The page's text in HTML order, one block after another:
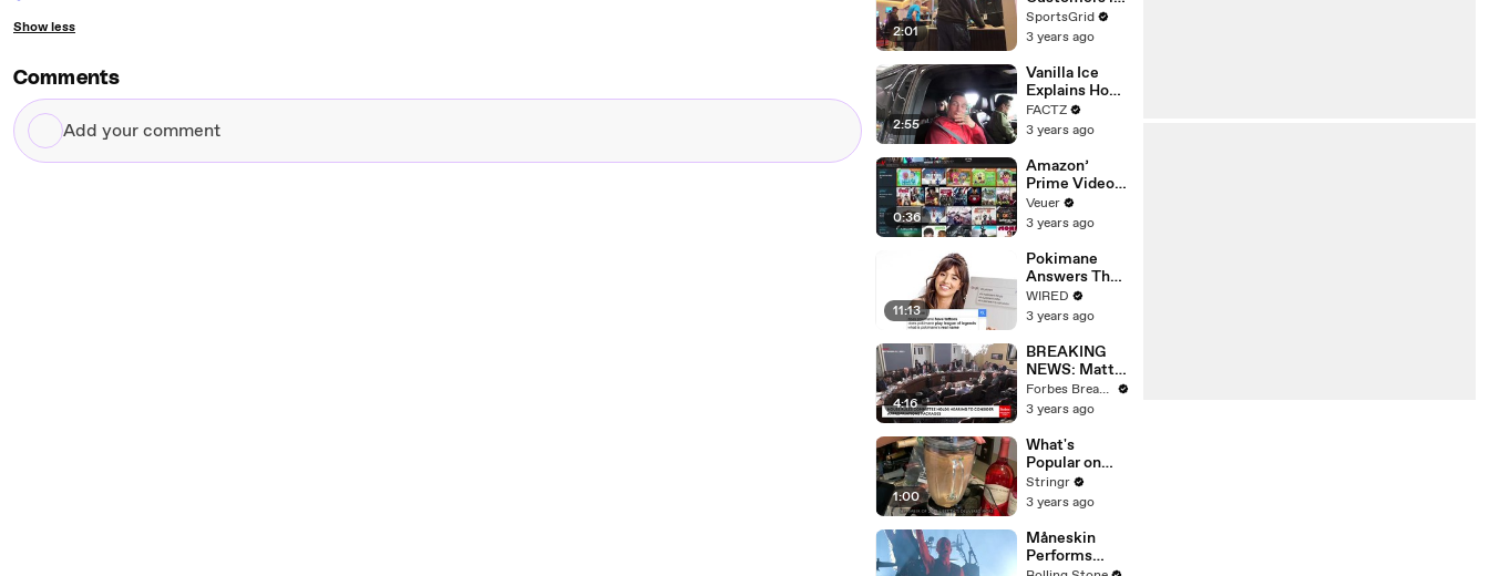
Show less
Comments
Add
your
2:01
Limbo as
Company
Potential
Merger
SportsGrid
3 years ago
2:55
Vanilla Ice
Explains How
the 90’s
Shaped
FACTZ
3 years ago
0:36
Amazon’
Prime Video
Will Show
Commercials
Year
Veuer
3 years ago
11:13
Pokimane
Answers The
Web's Most
Searched
WIRED
3 years ago
4:16
BREAKING
NEWS: Matt
Gaetz Tells
House
'I'm Not Going
To Vote For A
Continuing
Resolution'
Forbes Breaking News
3 years ago
1:00
What's
Popular on
Uber Eats?
Stringr
3 years ago
Måneskin
Performs